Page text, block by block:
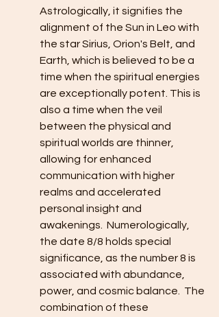
Astrologically, it signifies the
alignment of the Sun in Leo with
the star Sirius, Orion's Belt, and
Earth, which is believed to be a
time when the spiritual energies
are exceptionally potent. This is
also a time when the veil
between the physical and
spiritual worlds are thinner,
allowing for enhanced
communication with higher
realms and accelerated
personal insight and
awakenings.  Numerologically,
the date 8/8 holds special
significance, as the number 8 is
associated with abundance,
power, and cosmic balance.  The
combination of these